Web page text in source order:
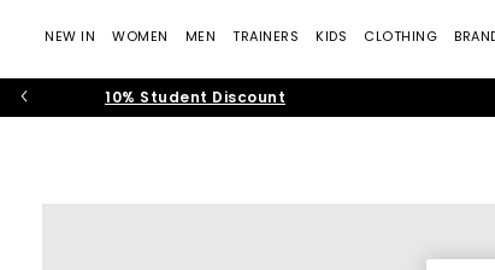
NEW IN WOMEN MEN TRAINERS KIDS CLOTHING
10% Student Discount